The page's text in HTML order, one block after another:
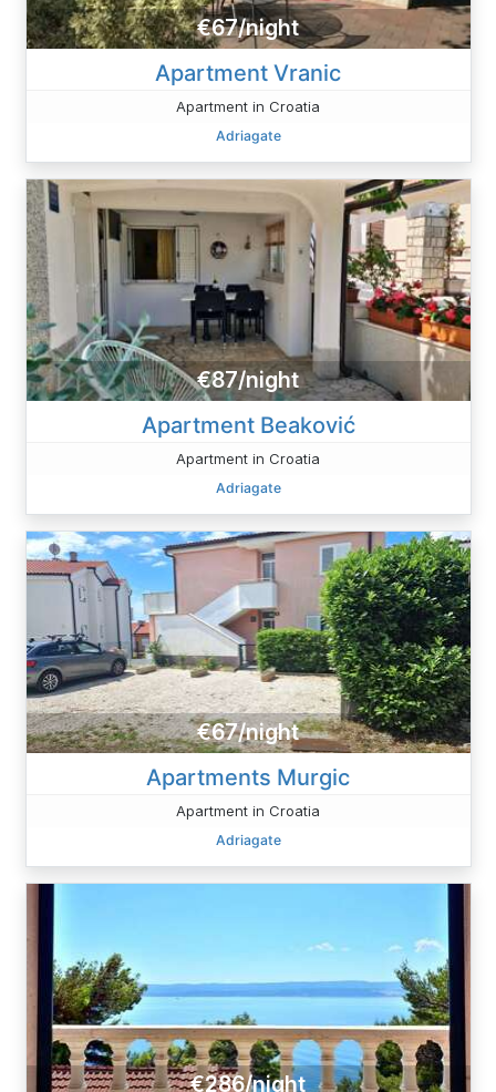
€67/night
Apartment Vranic
Apartment in Croatia
Adriagate
€87/night
Apartment Beaković
Apartment in Croatia
Adriagate
€67/night
Apartments Murgic
Apartment in Croatia
Adriagate
€286/night